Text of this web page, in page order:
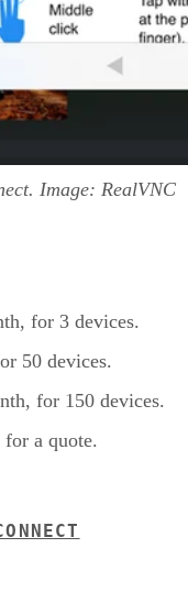
Image: RealVNC
for 3 devices.
50 devices.
for 150 devices.
for a quote.